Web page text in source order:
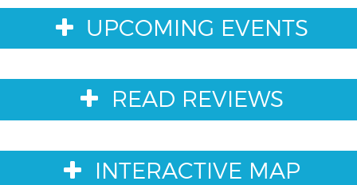
UPCOMING EVENTS
READ REVIEWS
INTERACTIVE MAP